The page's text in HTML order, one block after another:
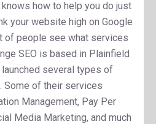
how to help you do just
your website high on Google
of people see what services
SEO is based in Plainfield
several types of
Some of their services
Management, Pay Per
Media Marketing, and much